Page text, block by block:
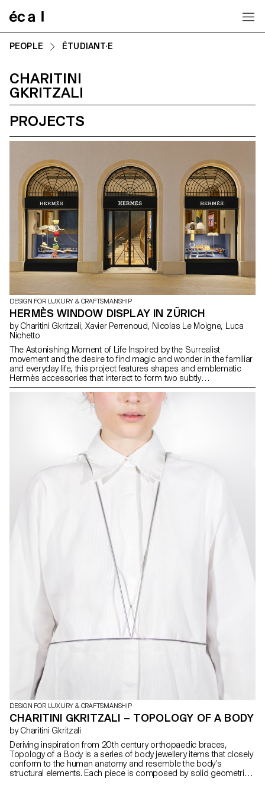
PEOPLE ÉTUDIANT·E
CHARITINI
GKRITZALI
PROJECTS
DESIGN FOR LUXURY & CRAFTSMANSHIP
HERMÈS WINDOW DISPLAY IN ZÜRICH
by Charitini Gkritzali, Xavier Perrenoud, Nicolas Le Moigne, Luca
Nichetto
The Astonishing Moment of Life Inspired by the Surrealist
movement and the desire to find magic and wonder in the familiar
and everyday life, this project features shapes and emblematic
Hermès accessories that interact to form two subtly
choreographed installations. These two window displays,
imagined by Greek designer Charitini Gkritzali, a student in the
Master of Advanced Studies in Design for Luxury and
Craftsmanship at ECAL/University of Art and Design Lausanne, are
an interpretation of Hermès' 2023 annual theme, “Astonishment”,
offering a moment that oscillates between reality and dreams.
DESIGN FOR LUXURY & CRAFTSMANSHIP
CHARITINI GKRITZALI – TOPOLOGY OF A BODY
by Charitini Gkritzali
Deriving inspiration from 20th century orthopaedic braces,
Topology of a Body is a series of body jewellery items that closely
conform to the human anatomy and resemble the body’s
structural elements. Each piece is composed by solid geometrical